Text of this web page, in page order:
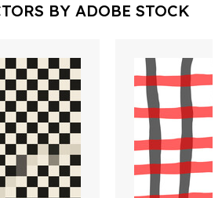
BY ADOBE STOCK